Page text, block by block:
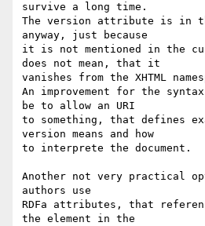
survive a long time.
The version attribute is in the
anyway, just because
it is not mentioned in the
does not mean, that it
vanishes from the XHTML
An improvement for the
be to allow an URI
to something, that defines
version means and how
to interprete the document.
Another not very practical
authors use
RDFa attributes, that
the element in the